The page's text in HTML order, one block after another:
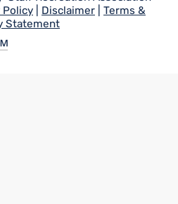
Policy Disclaimer
Terms &
Statement